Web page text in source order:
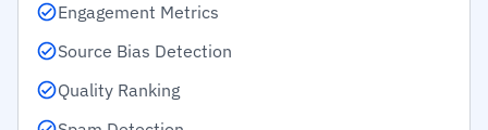
Engagement Metrics
Source Bias Detection
Quality Ranking